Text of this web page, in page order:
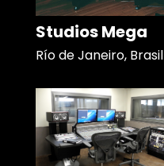
Studios Mega
Río de Janeiro, Brasil